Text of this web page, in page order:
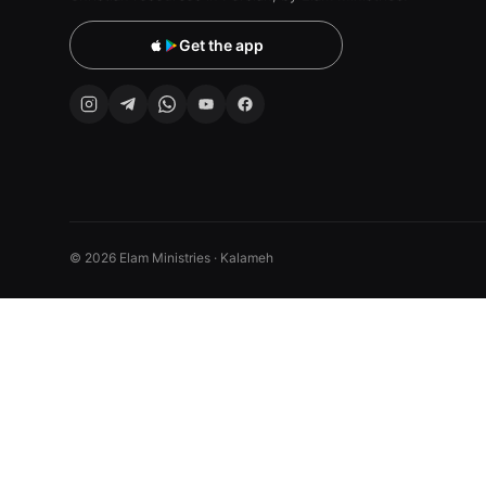
Get the app
© 2026 Elam Ministries · Kalameh